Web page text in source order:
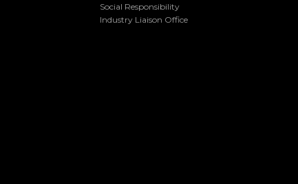
Social Responsibility
Industry Liaison Office